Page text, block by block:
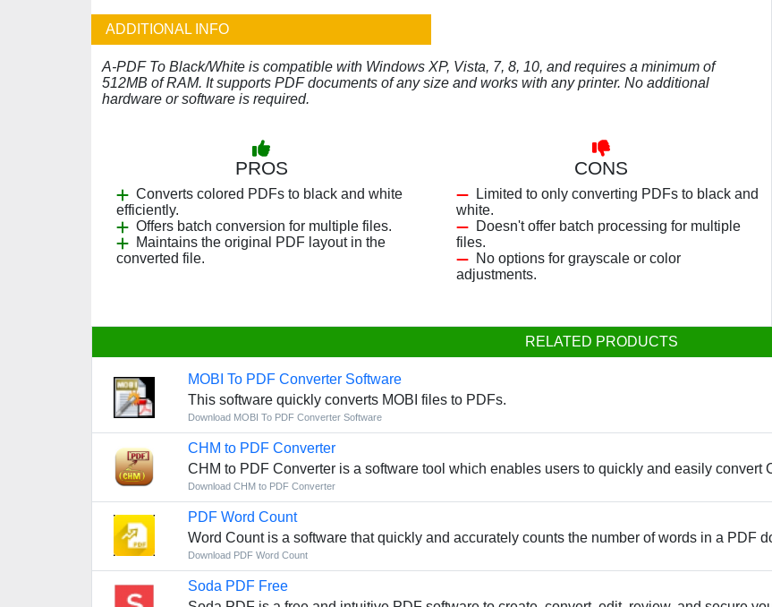
ADDITIONAL INFO
A-PDF To Black/White is compatible with Windows XP, Vista, 7, 8, 10, and requires a minimum of
512MB of RAM. It supports PDF documents of any size and works with any printer. No additional
hardware or software is required.
PROS
Converts colored PDFs to black and white
efficiently.
Offers batch conversion for multiple files.
Maintains the original PDF layout in the
converted file.
CONS
Limited to only converting PDFs to black and
white.
Doesn't offer batch processing for multiple
files.
No options for grayscale or color
adjustments.
RELATED PRODUCTS
MOBI To PDF Converter Software
This software quickly converts MOBI files to PDFs.
Download MOBI To PDF Converter Software
CHM to PDF Converter
CHM to PDF Converter is a software tool which enables users to quickly and easily convert
Download CHM to PDF Converter
PDF Word Count
Word Count is a software that quickly and accurately counts the number of words in a PDF
Download PDF Word Count
Soda PDF Free